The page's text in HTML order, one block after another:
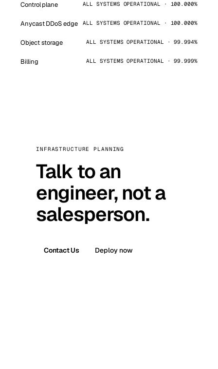
Control plane ALL SYSTEMS OPERATIONAL · 100.000%
Anycast DDoS edge ALL SYSTEMS OPERATIONAL · 100.000%
Object storage ALL SYSTEMS OPERATIONAL · 99.994%
Billing ALL SYSTEMS OPERATIONAL · 99.999%
INFRASTRUCTURE PLANNING
Talk to an
engineer, not a
salesperson.
Contact Us Deploy now